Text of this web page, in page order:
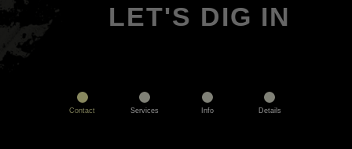
LET'S DIG IN
Contact Services Info Details